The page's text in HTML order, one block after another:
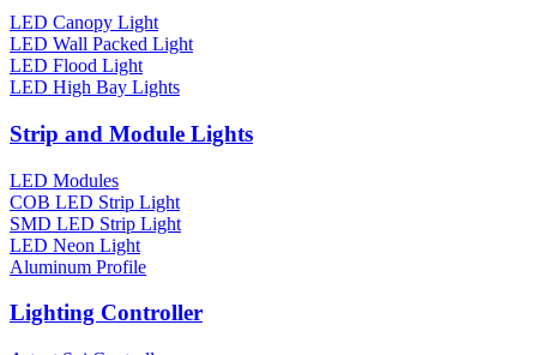
LED Canopy Light
LED Wall Packed Light
LED Flood Light
LED High Bay Lights
Strip and Module Lights
LED Modules
COB LED Strip Light
SMD LED Strip Light
LED Neon Light
Aluminum Profile
Lighting Controller